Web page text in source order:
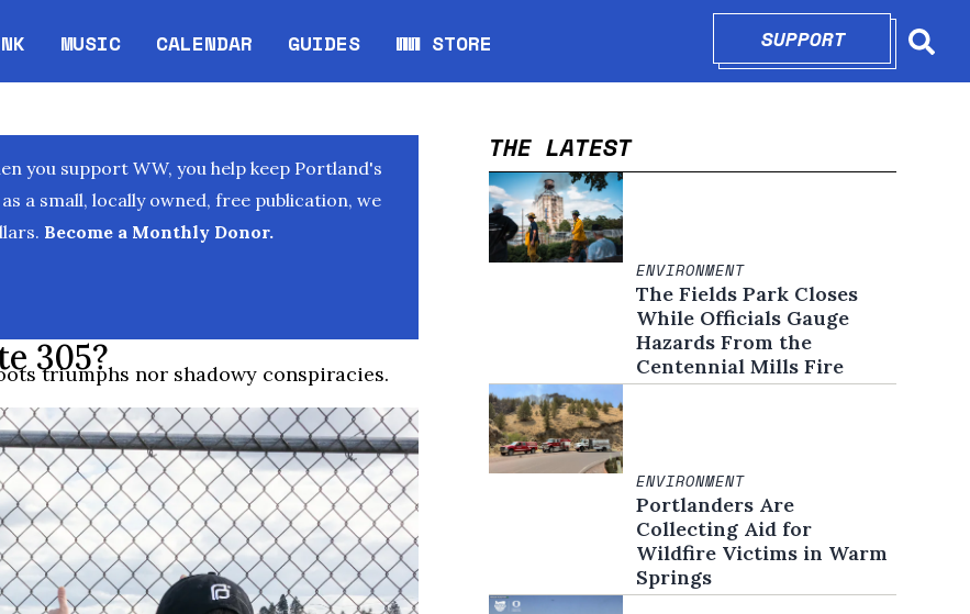
MUSIC CALENDAR
Opens in new window
GUIDES WW STORE
Opens in new window
SUPPORTOPENS IN
you support WW, you help keep Portland's
a small, locally owned, free publication, we
Become a Monthly Donor.
305?
triumphs nor shadowy conspiracies.
THE LATEST
ENVIRONMENT
The Fields Park Closes
While Officials Gauge
Hazards From the
Centennial Mills Fire
ENVIRONMENT
Portlanders Are
Collecting Aid for
Wildfire Victims in Warm
Springs